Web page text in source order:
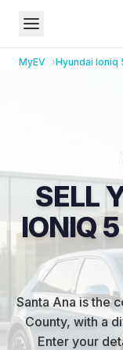
MyEV Hyundai Ioniq
SELL
IONIQ
Santa Ana is the
County, with a
Enter your